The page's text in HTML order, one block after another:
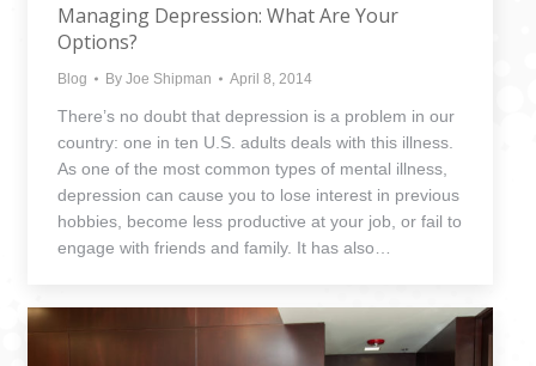
Managing Depression: What Are Your
Options?
Blog By Joe Shipman April 8, 2014
There’s no doubt that depression is a problem in our
country: one in ten U.S. adults deals with this illness.
As one of the most common types of mental illness,
depression can cause you to lose interest in previous
hobbies, become less productive at your job, or fail to
engage with friends and family. It has also…